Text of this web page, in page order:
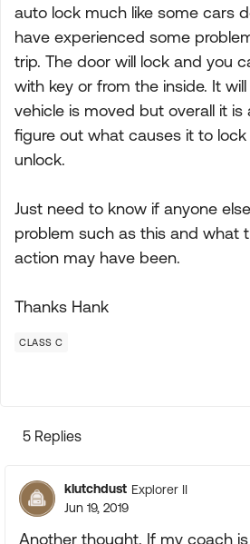
auto lock much like some cars
have experienced some
trip. The door will lock and you
with key or from the inside. It
vehicle is moved but overall it
figure out what causes it to
unlock.
Just need to know if anyone
problem such as this and what
action may have been.
Thanks Hank
CLASS C
5 Replies
klutchdust Explorer II
Jun 19, 2019
Another thought. If my coach